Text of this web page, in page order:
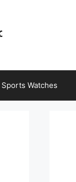
Sports Watches